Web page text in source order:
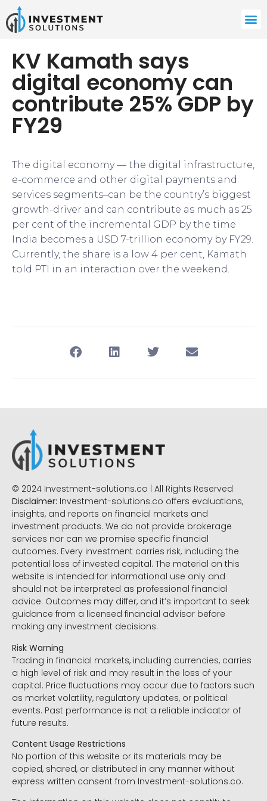
KV Kamath says
digital economy can
contribute 25% GDP by
FY29
The digital economy — the digital infrastructure,
e-commerce and other digital payments and
services segments–can be the country’s biggest
growth-driver and can contribute as much as 25
per cent of the incremental GDP by the time
India becomes a USD 7-trillion economy by FY29.
Currently, the share is a low 4 per cent, Kamath
told PTI in an interaction over the weekend.
© 2024 Investment-solutions.co | All Rights Reserved
Disclaimer: Investment-solutions.co offers evaluations,
insights, and reports on financial markets and
investment products. We do not provide brokerage
services nor can we promise specific financial
outcomes. Every investment carries risk, including the
potential loss of invested capital. The material on this
website is intended for informational use only and
should not be interpreted as professional financial
advice. Outcomes may differ, and it’s important to seek
guidance from a licensed financial advisor before
making any investment decisions.
Risk Warning
Trading in financial markets, including currencies, carries
a high level of risk and may result in the loss of your
capital. Price fluctuations may occur due to factors such
as market volatility, regulatory updates, or political
events. Past performance is not a reliable indicator of
future results.
Content Usage Restrictions
No portion of this website or its materials may be
copied, shared, or distributed in any manner without
express written consent from Investment-solutions.co.